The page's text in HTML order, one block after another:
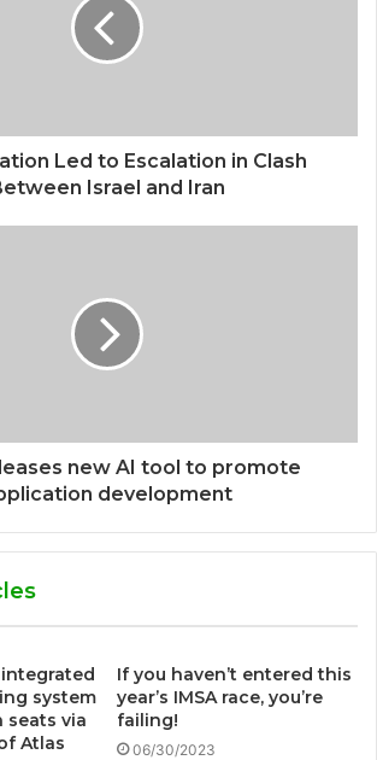
Led to Escalation in Clash
Israel and Iran
new AI tool to promote
development
system
seats via
Atlas
If you haven’t entered this
year’s IMSA race, you’re
failing!
06/30/2023